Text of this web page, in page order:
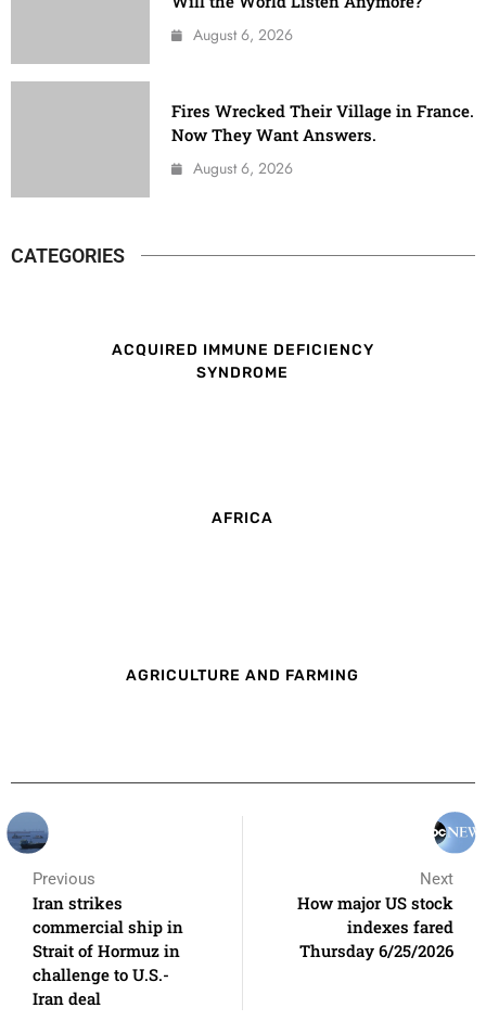
August 6, 2026
Fires Wrecked Their Village in France.
Now They Want Answers.
August 6, 2026
CATEGORIES
ACQUIRED IMMUNE DEFICIENCY
SYNDROME
AFRICA
AGRICULTURE AND FARMING
Previous
Iran strikes
commercial ship in
Strait of Hormuz in
challenge to U.S.-
Iran deal
Next
How major US stock
indexes fared
Thursday 6/25/2026